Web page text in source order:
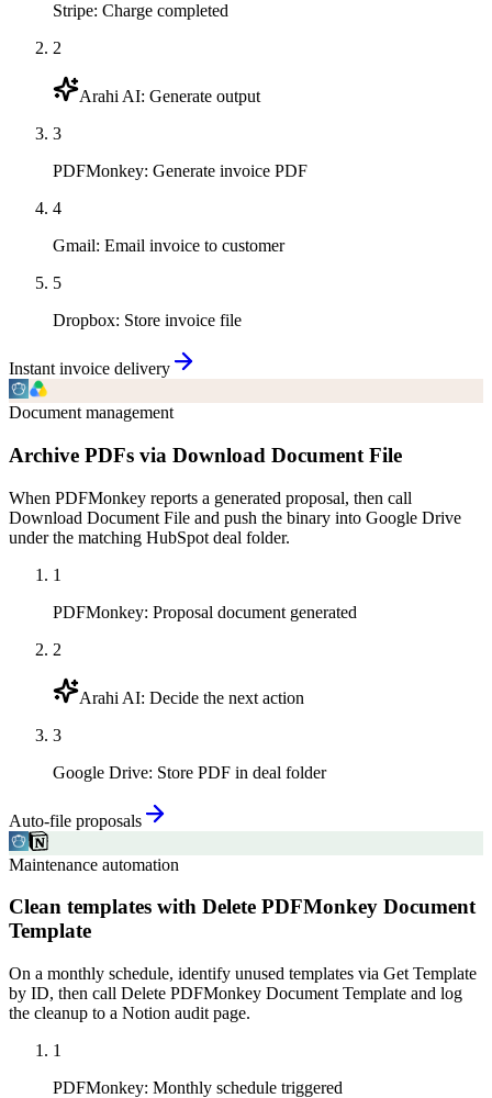
Stripe: Charge completed
2
Arahi AI: Generate output
3
PDFMonkey: Generate invoice PDF
4
Gmail: Email invoice to customer
5
Dropbox: Store invoice file
Instant invoice delivery
Document management
Archive PDFs via Download Document File
When PDFMonkey reports a generated proposal, then call
Download Document File and push the binary into Google Drive
under the matching HubSpot deal folder.
1
PDFMonkey: Proposal document generated
2
Arahi AI: Decide the next action
3
Google Drive: Store PDF in deal folder
Auto-file proposals
Maintenance automation
Clean templates with Delete PDFMonkey Document
Template
On a monthly schedule, identify unused templates via Get Template
by ID, then call Delete PDFMonkey Document Template and log
the cleanup to a Notion audit page.
1
PDFMonkey: Monthly schedule triggered